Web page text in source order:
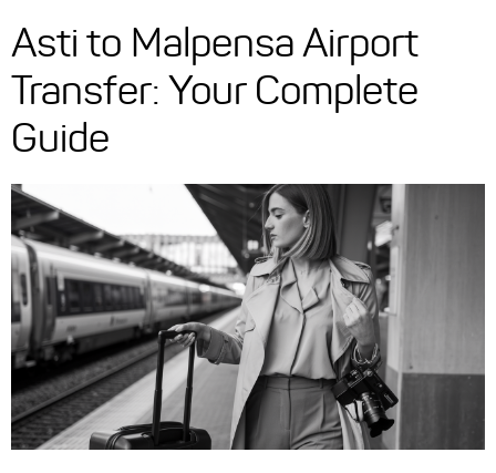
Asti to Malpensa Airport
Transfer: Your Complete
Guide